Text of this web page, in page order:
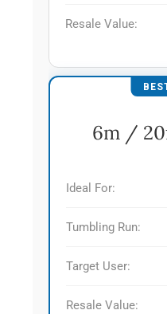
Resale Value:
6m /
Ideal For:
Tumbling Run:
Target User:
Resale Value: